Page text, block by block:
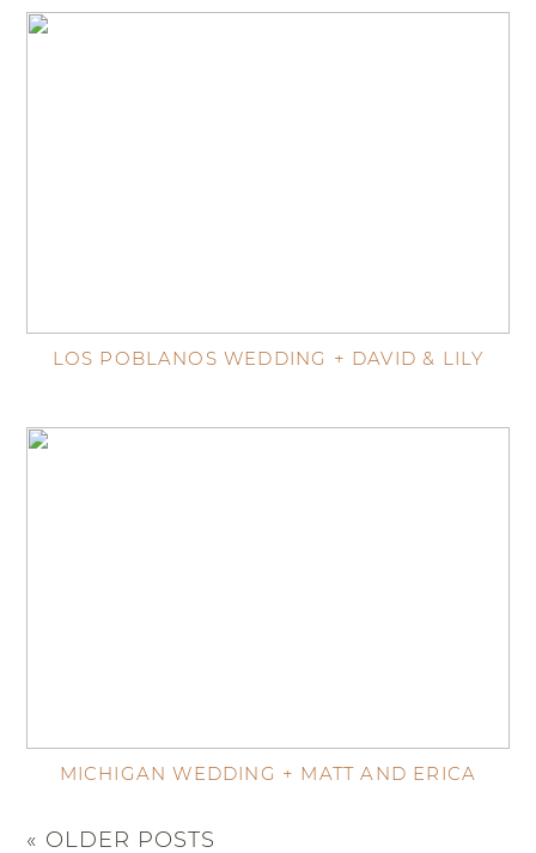
LOS POBLANOS WEDDING + DAVID & LILY
MICHIGAN WEDDING + MATT AND ERICA
« OLDER POSTS